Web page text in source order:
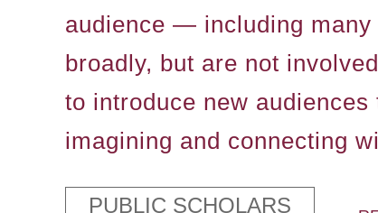
audience — including
broadly, but are not
to introduce new
imagining and connecting
PUBLIC SCHOLARS